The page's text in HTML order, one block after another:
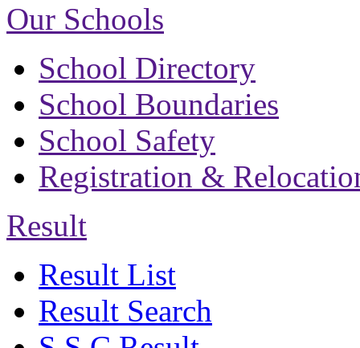
Our Schools
School Directory
School Boundaries
School Safety
Registration &
Result
Result List
Result Search